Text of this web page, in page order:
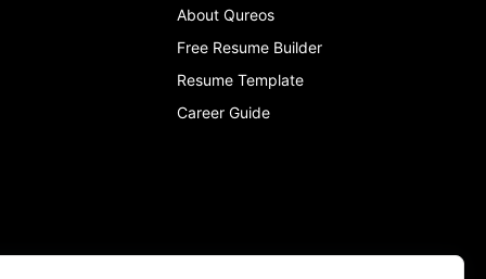
About Qureos
Free Resume Builder
Resume Template
Career Guide